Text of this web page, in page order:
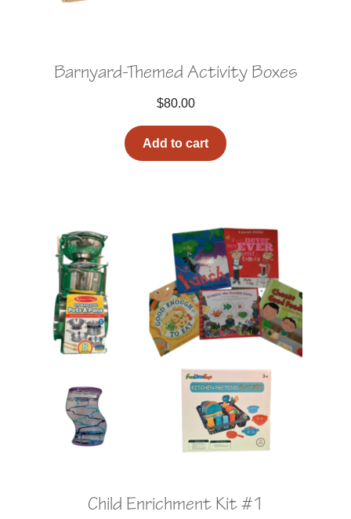
Barnyard-Themed Activity Boxes
$80.00
Add to cart
Child Enrichment Kit #1